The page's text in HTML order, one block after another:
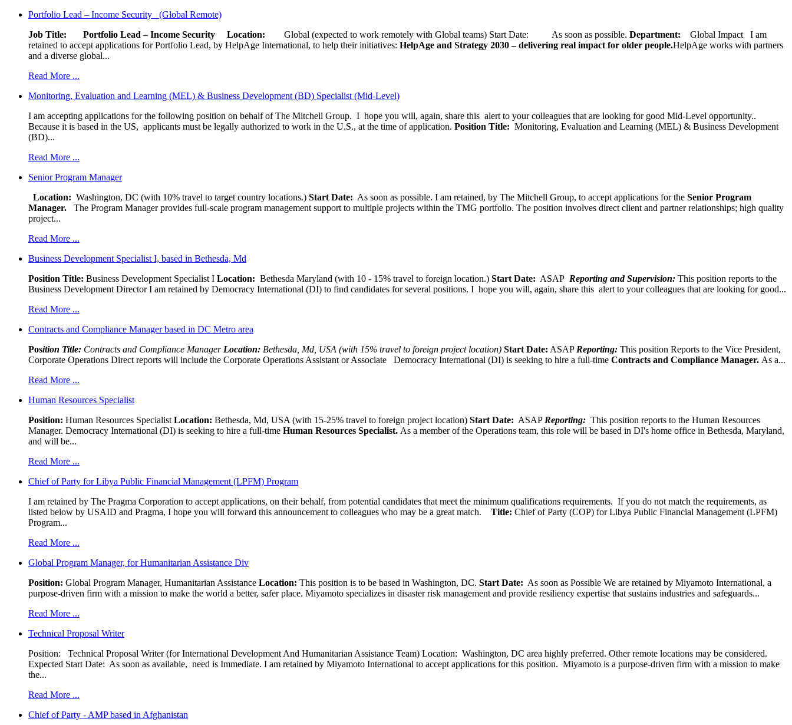
Portfolio Lead – Income Security (Global Remote)
Job Title: Portfolio Lead – Income Security
Location: Global (expected to work remotely with Global teams) Start Date: As soon as possible. Department: Global Impact
I am
retained to accept applications for Portfolio Lead, by HelpAge International, to help their initiatives: HelpAge and Strategy 2030 – delivering real impact for older people.HelpAge works with partners
and a diverse global...
Read More ...
Monitoring, Evaluation and Learning (MEL) & Business Development (BD) Specialist (Mid-Level)
I am accepting applications for the following position on behalf of The Mitchell Group. I hope you will, again, share this alert to your colleagues that are looking for good Mid-Level opportunity..
Because it is based in the US, applicants must be legally authorized to work in the U.S., at the time of application. Position Title: Monitoring, Evaluation and Learning (MEL) & Business Development
(BD)...
Read More ...
Senior Program Manager
Location: Washington, DC (with 10% travel to target country locations.) Start Date: As soon as possible. I am retained, by The Mitchell Group, to accept applications for the Senior Program
Manager.
The Program Manager provides full-scale program management support to multiple projects within the TMG portfolio. The position involves direct client and partner relationships; high quality
project...
Read More ...
Business Development Specialist I, based in Bethesda, Md
Position Title: Business Development Specialist I Location: Bethesda Maryland (with 10 - 15% travel to foreign location.) Start Date: ASAP Reporting and Supervision: This position reports to the
Business Development Director I am retained by Democracy International (DI) to find candidates for several positions. I hope you will, again, share this alert to your colleagues that are looking for good...
Read More ...
Contracts and Compliance Manager based in DC Metro area
Position Title: Contracts and Compliance Manager Location: Bethesda, Md, USA (with 15% travel to foreign project location) Start Date: ASAP Reporting: This position Reports to the Vice President,
Corporate Operations Direct reports will include the Corporate Operations Assistant or Associate Democracy International (DI) is seeking to hire a full-time Contracts and Compliance Manager. As a...
Read More ...
Human Resources Specialist
Position: Human Resources Specialist Location: Bethesda, Md, USA (with 15-25% travel to foreign project location) Start Date: ASAP Reporting: This position reports to the Human Resources
Manager. Democracy International (DI) is seeking to hire a full-time Human Resources Specialist. As a member of the Operations team, this role will be based in DI's home office in Bethesda, Maryland,
and will be...
Read More ...
Chief of Party for Libya Public Financial Management (LPFM) Program
I am retained by The Pragma Corporation to accept applications, on their behalf, from potential candidates that meet the minimum qualifications requirements. If you do not match the requirements, as
listed below by USAID and Pragma, I hope you will forward this announcement to colleagues who may be a great match.
Title: Chief of Party (COP) for Libya Public Financial Management (LPFM)
Program...
Read More ...
Global Program Manager, for Humanitarian Assistance Div
Position: Global Program Manager, Humanitarian Assistance Location: This position is to be based in Washington, DC. Start Date: As soon as Possible We are retained by Miyamoto International, a
purpose-driven firm with a mission to make the world a better, safer place. Miyamoto specializes in disaster risk management and provide resiliency expertise that sustains industries and safeguards...
Read More ...
Technical Proposal Writer
Position: Technical Proposal Writer (for International Development And Humanitarian Assistance Team) Location: Washington, DC area highly preferred. Other remote locations may be considered.
Expected Start Date: As soon as available, need is Immediate. I am retained by Miyamoto International to accept applications for this position. Miyamoto is a purpose-driven firm with a mission to make
the...
Read More ...
Chief of Party - AMP based in Afghanistan